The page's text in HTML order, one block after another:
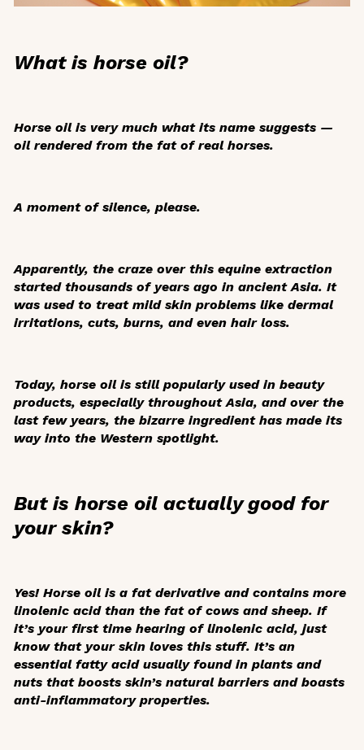
What is horse oil?
Horse oil is very much what its name suggests —
oil rendered from the fat of real horses.
A moment of silence, please.
Apparently, the craze over this equine extraction
started thousands of years ago in ancient Asia. It
was used to treat mild skin problems like dermal
irritations, cuts, burns, and even hair loss.
Today, horse oil is still popularly used in beauty
products, especially throughout Asia, and over the
last few years, the bizarre ingredient has made its
way into the Western spotlight.
But is horse oil actually good for
your skin?
Yes! Horse oil is a fat derivative and contains more
linolenic acid than the fat of cows and sheep. If
it’s your first time hearing of linolenic acid, just
know that your skin loves this stuff. It’s an
essential fatty acid usually found in plants and
nuts that boosts skin’s natural barriers and boasts
anti-inflammatory properties.